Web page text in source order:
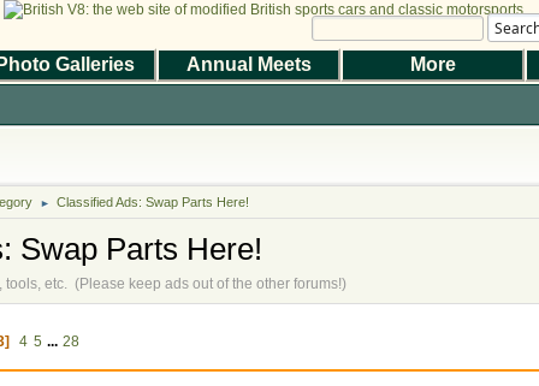
Galleries
Annual Meets More
► Classified Ads: Swap Parts Here!
Swap Parts Here!
tools, etc. (Please keep ads out of the other forums!)
4 5 ... 28
Help|Terms and Rules|Go Up ▲
© 2026 BritishV8™ All rights reserved.